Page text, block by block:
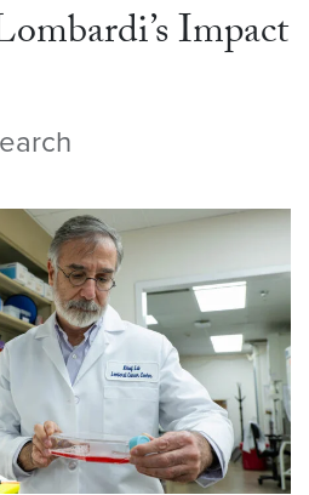
Impact